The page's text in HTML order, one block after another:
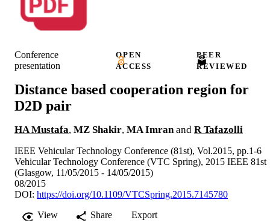
Conference
presentation
OPEN
ACCESS
PEER
REVIEWED
Distance based cooperation region for
D2D pair
HA Mustafa, MZ Shakir, MA Imran and R Tafazolli
IEEE Vehicular Technology Conference (81st), Vol.2015, pp.1-6
Vehicular Technology Conference (VTC Spring), 2015 IEEE 81st
(Glasgow, 11/05/2015 - 14/05/2015)
08/2015
DOI: https://doi.org/10.1109/VTCSpring.2015.7145780
View
Share Export